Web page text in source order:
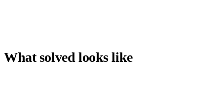
What solved looks like